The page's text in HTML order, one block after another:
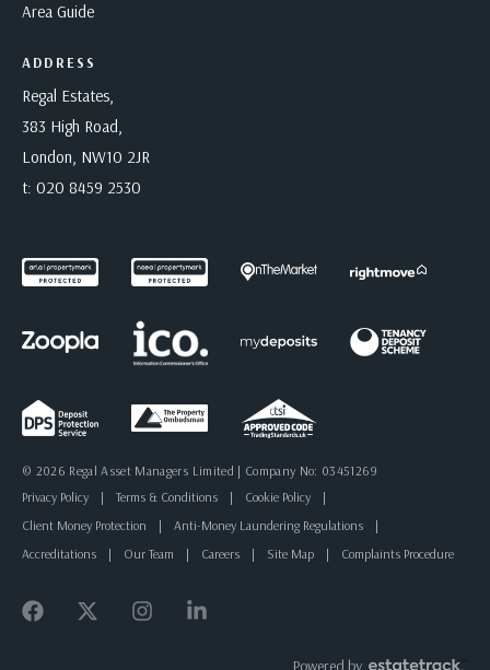
Area Guide
ADDRESS
Regal Estates,
383 High Road,
London, NW10 2JR
t: 020 8459 2530
© 2026 Regal Asset Managers Limited | Company No: 03451269
Privacy Policy
| Terms & Conditions | Cookie Policy
|
Client Money Protection
| Anti-Money Laundering Regulations
|
Accreditations
| Our Team | Careers | Site Map | Complaints Procedure
Powered by